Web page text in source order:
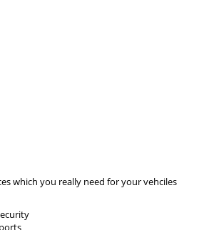
which you really need for your vehciles